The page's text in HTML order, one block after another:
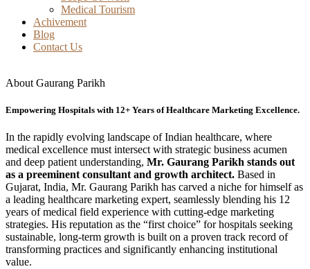
Medical Tourism
Achivement
Blog
Contact Us
About Gaurang Parikh
Empowering Hospitals with 12+ Years of Healthcare Marketing Excellence.
In the rapidly evolving landscape of Indian healthcare, where
medical excellence must intersect with strategic business acumen
and deep patient understanding, Mr. Gaurang Parikh stands out
as a preeminent consultant and growth architect. Based in
Gujarat, India, Mr. Gaurang Parikh has carved a niche for himself as
a leading healthcare marketing expert, seamlessly blending his 12
years of medical field experience with cutting-edge marketing
strategies. His reputation as the “first choice” for hospitals seeking
sustainable, long-term growth is built on a proven track record of
transforming practices and significantly enhancing institutional
value.